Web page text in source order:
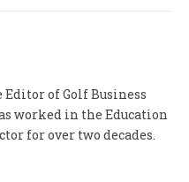
of Golf Business
worked in the Education
for over two decades.